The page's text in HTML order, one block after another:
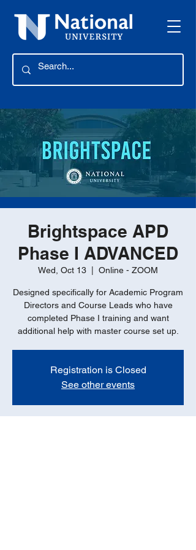
Brightspace APD
Phase I ADVANCED
Wed, Oct 13 Online - ZOOM
Designed specifically for Academic Program
Directors and Course Leads who have
completed Phase I training and want
additional help with master course set up.
Registration is Closed
See other events